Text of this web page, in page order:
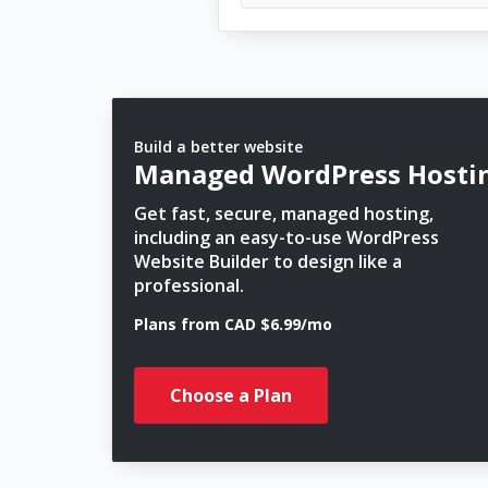
Build a better website
Managed WordPress
Get fast, secure, managed hosting,
including an easy-to-use WordPress
Website Builder to design like a
professional.
Plans from CAD $6.99/mo
Choose a Plan